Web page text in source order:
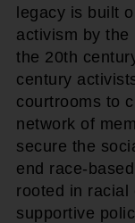
legacy is built
activism by
the 20th
century
courtrooms to
network of
secure the
end race-
rooted in racial
supportive